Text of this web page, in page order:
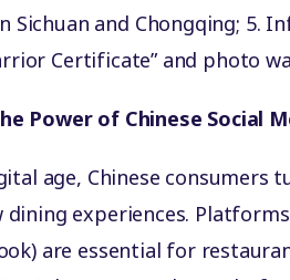
Sichuan and Chongqing; 5️.
Certificate” and photo
Power of Chinese Social
age, Chinese
dining experiences.
are essential for